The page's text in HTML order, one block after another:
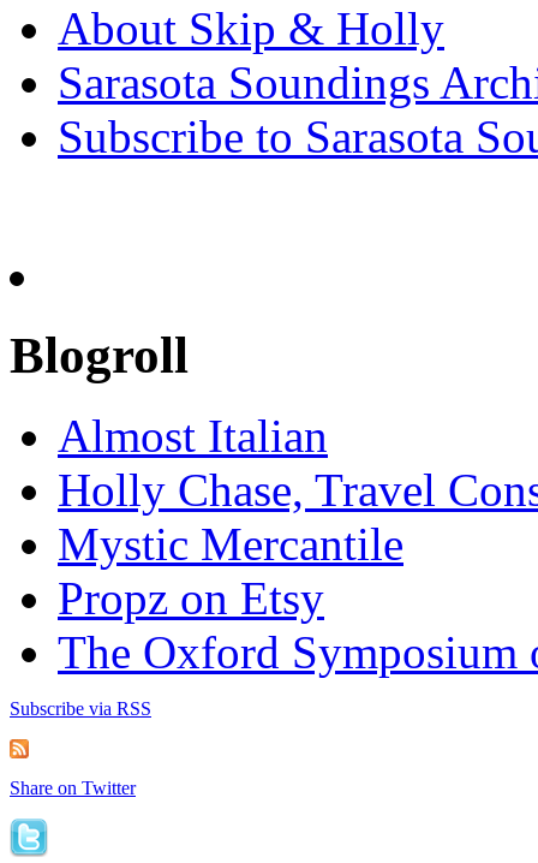
About Skip & Holly
Sarasota Soundings
Subscribe to Sarasota
Blogroll
Almost Italian
Holly Chase, Travel
Mystic Mercantile
Propz on Etsy
The Oxford Symposium
Subscribe via RSS
Share on Twitter